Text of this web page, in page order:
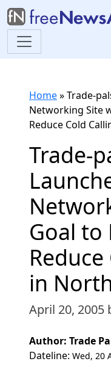
Home»Trade-
Networking Site
Reduce Cold
Trade-
Goal to
in
April 20, 2005
Author: Trade
Dateline: Wed, 20